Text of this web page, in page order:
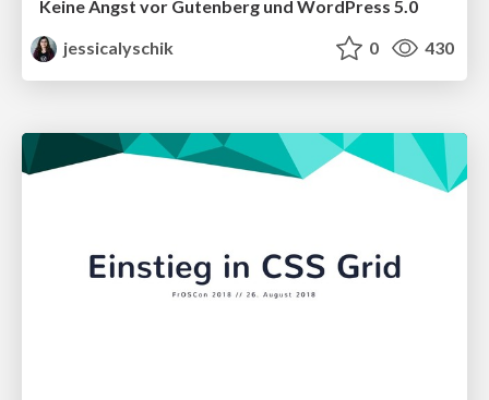
Keine Angst vor Gutenberg und WordPress 5.0
jessicalyschik
0 430